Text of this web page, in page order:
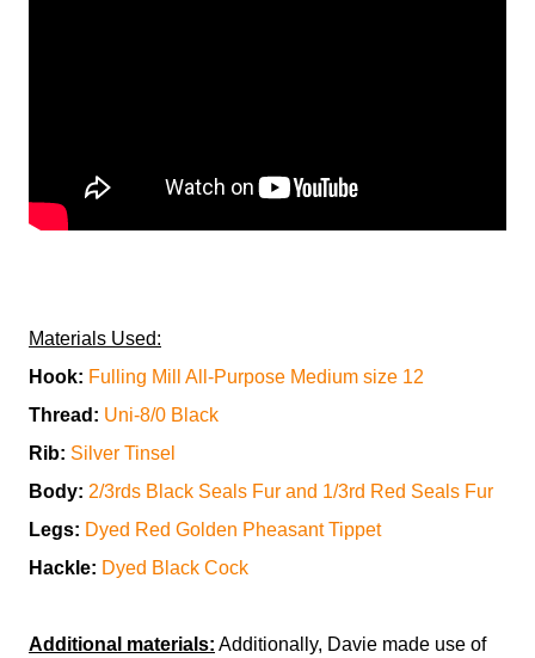
Materials Used:
Hook: Fulling Mill All-Purpose Medium size 12
Thread: Uni-8/0 Black
Rib: Silver Tinsel
Body: 2/3rds Black Seals Fur and 1/3rd Red Seals Fur
Legs: Dyed Red Golden Pheasant Tippet
Hackle: Dyed Black Cock
Additional materials: Additionally, Davie made use of